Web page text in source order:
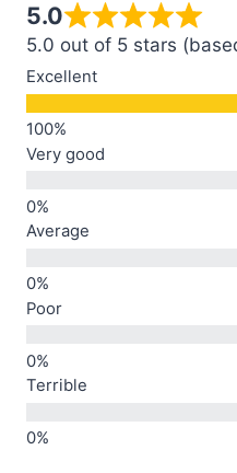
5.0
5.0 out of 5 stars
Excellent
Very good
Average
Poor
Terrible